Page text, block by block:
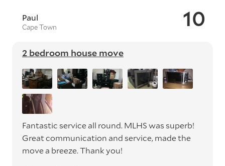
10
Paul
Cape Town
2 bedroom house move
Fantastic service all round. MLHS was superb!
Great communication and service, made the
move a breeze. Thank you!